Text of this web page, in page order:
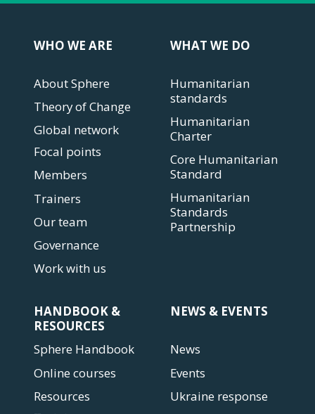
WHO WE ARE
About Sphere
Theory of Change
Global network
Focal points
Members
Trainers
Our team
Governance
Work with us
WHAT WE DO
Humanitarian
standards
Humanitarian
Charter
Core Humanitarian
Standard
Humanitarian
Standards
Partnership
HANDBOOK &
RESOURCES
Sphere Handbook
Online courses
Resources
NEWS & EVENTS
News
Events
Ukraine response